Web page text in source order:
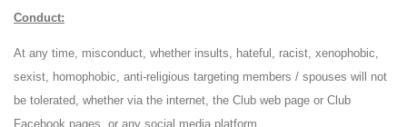
Conduct:
At any time, misconduct, whether insults, hateful, racist, xenophobic,
sexist, homophobic, anti-religious targeting members / spouses will not
be tolerated, whether via the internet, the Club web page or Club
Facebook pages, or any social media platform.